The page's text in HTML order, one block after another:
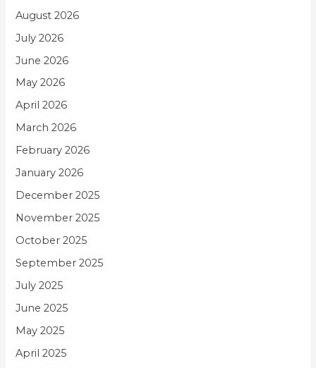
August 2026
July 2026
June 2026
May 2026
April 2026
March 2026
February 2026
January 2026
December 2025
November 2025
October 2025
September 2025
July 2025
June 2025
May 2025
April 2025